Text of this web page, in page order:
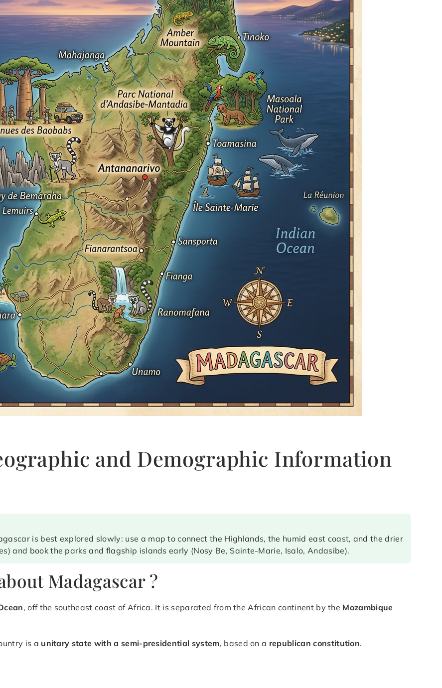
and Demographic Information
is best explored slowly: use a map to connect the Highlands, the humid east coast, and the drier
and book the parks and flagship islands early (Nosy Be, Sainte-Marie, Isalo, Andasibe).
Madagascar ?
, off the southeast coast of Africa. It is separated from the African continent by the Mozambique
is a unitary state with a semi-presidential system, based on a republican constitution.